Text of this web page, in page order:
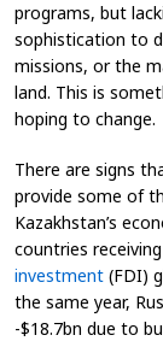
programs, but
sophistication to
missions, or the
land. This is
hoping to change.
There are signs
provide some of
Kazakhstan’s
countries
investment (FDI)
the same year,
-$18.7bn due to